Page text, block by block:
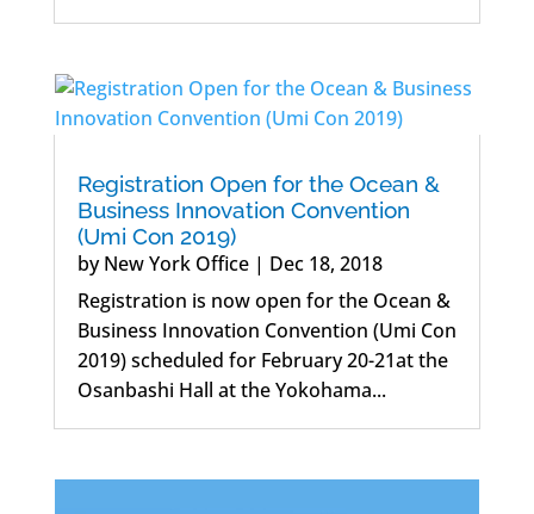
Registration Open for the Ocean &
Business Innovation Convention
(Umi Con 2019)
byNew York Office| Dec 18, 2018
Registration is now open for the Ocean &
Business Innovation Convention (Umi Con
2019) scheduled for February 20-21at the
Osanbashi Hall at the Yokohama...